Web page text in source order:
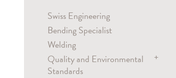
Swiss Engineering
Bending Specialist
Welding
Quality and Environmental
Standards
+